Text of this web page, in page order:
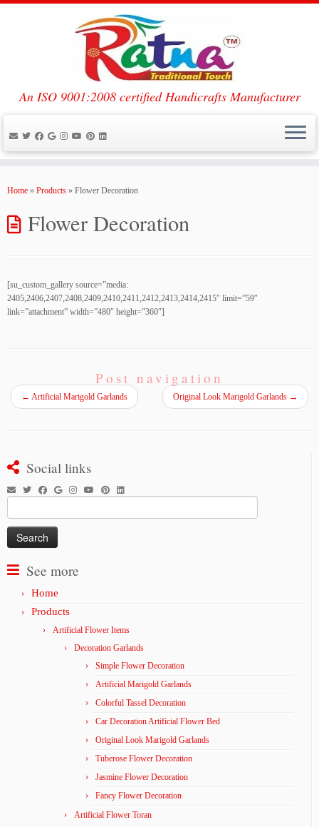
An ISO 9001:2008 certified Handicrafts Manufacturer
Home » Products » Flower Decoration
Flower Decoration
[su_custom_gallery source=”media:
2405,2406,2407,2408,2409,2410,2411,2412,2413,2414,2415″ limit=”59″
link=”attachment” width=”480″ height=”360″]
Post navigation
← Artificial Marigold Garlands Original Look Marigold Garlands →
Social links
for:
See more
Home
Products
Artificial Flower Items
Decoration Garlands
Simple Flower Decoration
Artificial Marigold Garlands
Colorful Tassel Decoration
Car Decoration Artificial Flower Bed
Original Look Marigold Garlands
Tuberose Flower Decoration
Jasmine Flower Decoration
Fancy Flower Decoration
Artificial Flower Toran